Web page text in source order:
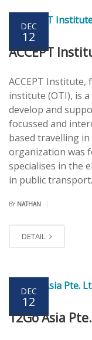
DEC
12
ACCEPT
ACCEPT
institute (OTI), is
develop and
focussed and
based travelling
organization was
specialises in the
in public
BY NATHAN
DETAIL
DEC
12
12Go Asia